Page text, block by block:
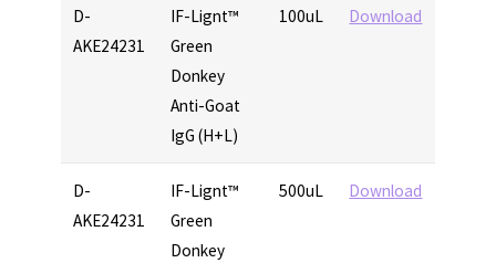
D-
AKE24231
IF-Lignt™
Green
Donkey
Anti-Goat
IgG (H+L)
100uL Download
D-
AKE24231
IF-Lignt™
Green
Donkey
500uL Download